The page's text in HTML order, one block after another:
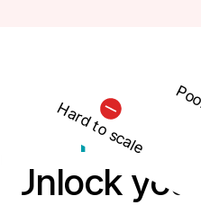
Hard to scale
Unlock